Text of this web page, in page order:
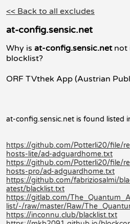
<< Back to all excludes
at-config.sensic.net
Why is at-config.sensic.netnot
blocklist?
ORF TVthek App (Austrian
at-config.sensic.net is found listed
https://github.com/Potterli20/file/
hosts-lite/ad-adguardhome.txt
https://github.com/Potterli20/file/
hosts-pro/ad-adguardhome.txt
https://github.com/fabriziosalmi/
atest/blacklist.txt
https://gitlab.com/
list/-/raw/master/Raw/
https://inconnu.club/blacklist.txt